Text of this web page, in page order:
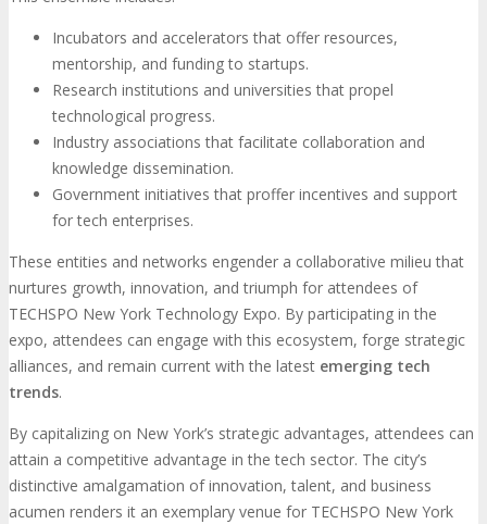
Incubators and accelerators that offer resources,
mentorship, and funding to startups.
Research institutions and universities that propel
technological progress.
Industry associations that facilitate collaboration and
knowledge dissemination.
Government initiatives that proffer incentives and support
for tech enterprises.
These entities and networks engender a collaborative milieu that
nurtures growth, innovation, and triumph for attendees of
TECHSPO New York Technology Expo. By participating in the
expo, attendees can engage with this ecosystem, forge strategic
alliances, and remain current with the latest emerging tech
trends.
By capitalizing on New York’s strategic advantages, attendees can
attain a competitive advantage in the tech sector. The city’s
distinctive amalgamation of innovation, talent, and business
acumen renders it an exemplary venue for TECHSPO New York